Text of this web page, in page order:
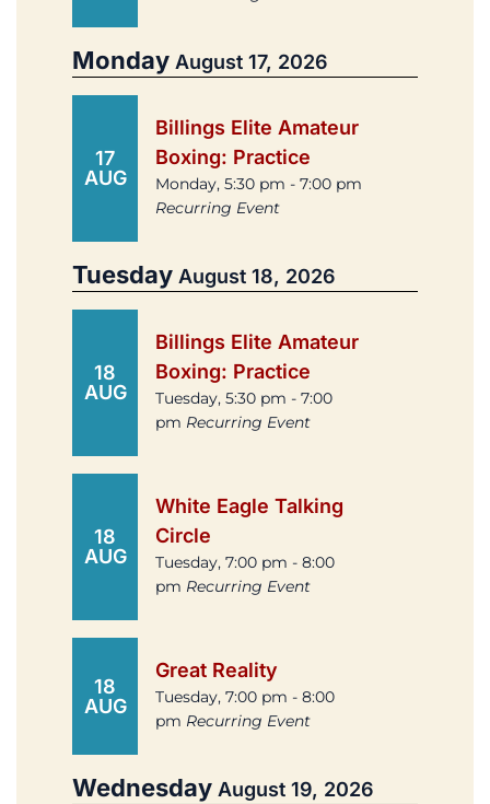
Monday August 17, 2026
17
AUG
Billings Elite Amateur
Boxing: Practice
Monday, 5:30 pm - 7:00 pm
Recurring Event
Tuesday August 18, 2026
18
AUG
Billings Elite Amateur
Boxing: Practice
Tuesday, 5:30 pm - 7:00
pm Recurring Event
18
AUG
White Eagle Talking
Circle
Tuesday, 7:00 pm - 8:00
pm Recurring Event
18
AUG
Great Reality
Tuesday, 7:00 pm - 8:00
pm Recurring Event
Wednesday August 19, 2026